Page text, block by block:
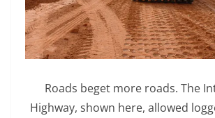
Roads beget more roads. The
Highway, shown here, allowed